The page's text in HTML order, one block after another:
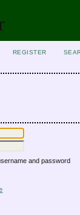
REGISTER
and password